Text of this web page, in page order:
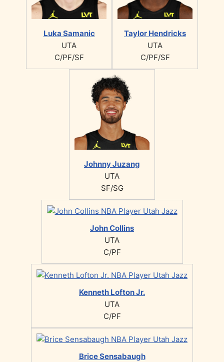
Luka Samanic
UTA
C/PF/SF
Taylor Hendricks
UTA
C/PF/SF
Johnny Juzang
UTA
SF/SG
John Collins
UTA
C/PF
Kenneth Lofton Jr.
UTA
C/PF
Brice Sensabaugh